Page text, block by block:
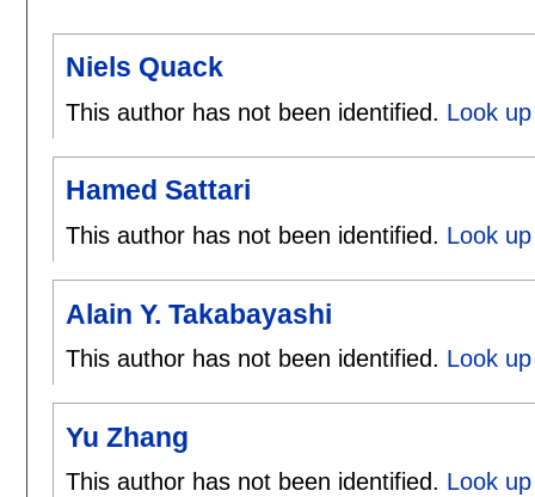
Niels Quack
This author has not been identified. Look
Hamed Sattari
This author has not been identified. Look
Alain Y. Takabayashi
This author has not been identified. Look
Yu Zhang
This author has not been identified. Look